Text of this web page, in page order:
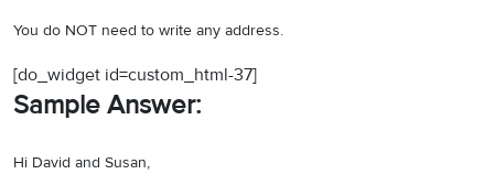
You do NOT need to write any address.
[do_widget id=custom_html-37]
Sample Answer:
Hi David and Susan,